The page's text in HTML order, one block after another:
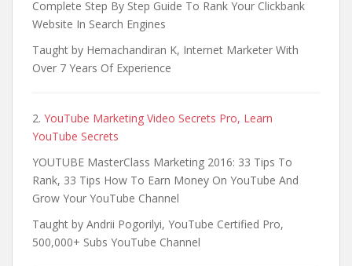
Complete Step By Step Guide To Rank Your Clickbank
Website In Search Engines
Taught by Hemachandiran K, Internet Marketer With
Over 7 Years Of Experience
2. YouTube Marketing Video Secrets Pro, Learn
YouTube Secrets
YOUTUBE MasterClass Marketing 2016: 33 Tips To
Rank, 33 Tips How To Earn Money On YouTube And
Grow Your YouTube Channel
Taught by Andrii Pogorilyi, YouTube Certified Pro,
500,000+ Subs YouTube Channel